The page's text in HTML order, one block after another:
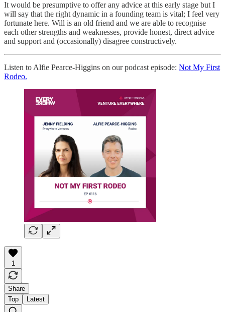
It would be presumptive to offer any advice at this early stage but I
will say that the right dynamic in a founding team is vital; I feel very
fortunate here. Will is an old friend and we are able to recognise
each other strengths and weaknesses, provide honest, direct advice
and support and (occasionally) disagree constructively.
Listen to Alfie Pearce-Higgins on our podcast episode: Not My First
Rodeo.
1
Share
Top
Latest